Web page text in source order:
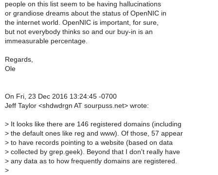
people on this list seem to be having hallucinations
or grandiose dreams about the status of OpenNIC in
the internet world. OpenNIC is important, for sure,
but not everybody thinks so and our buy-in is an
immeasurable percentage.
Regards,
Ole
On Fri, 23 Dec 2016 13:24:45 -0700
Jeff Taylor <shdwdrgn AT sourpuss.net> wrote:
> It looks like there are 146 registered domains (including
> the default ones like reg and www). Of those, 57 appear
> to have records pointing to a website (based on data
> collected by grep.geek). Beyond that I don't really have
> any data as to how frequently domains are registered.
>